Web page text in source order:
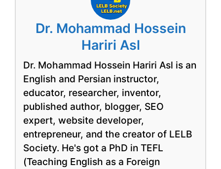
Dr. Mohammad Hossein
Hariri Asl
Dr. Mohammad Hossein Hariri Asl is an
English and Persian instructor,
educator, researcher, inventor,
published author, blogger, SEO
expert, website developer,
entrepreneur, and the creator of LELB
Society. He's got a PhD in TEFL
(Teaching English as a Foreign